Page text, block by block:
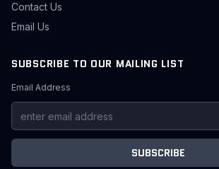
Contact Us
Email Us
SUBSCRIBE TO OUR MAILING LIST
Email Address
SUBSCRIBE